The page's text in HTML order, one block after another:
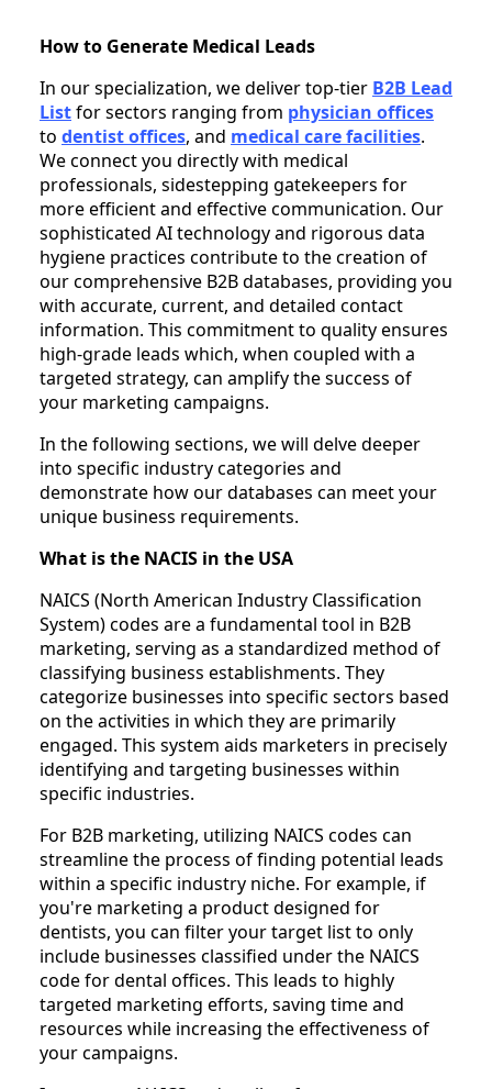
How to Generate Medical Leads
In our specialization, we deliver top-tier B2B Lead
Listfor sectors ranging from physician offices
to dentist offices, and medical care facilities.
We connect you directly with medical
professionals, sidestepping gatekeepers for
more efficient and effective communication. Our
sophisticated AI technology and rigorous data
hygiene practices contribute to the creation of
our comprehensive B2B databases, providing you
with accurate, current, and detailed contact
information. This commitment to quality ensures
high-grade leads which, when coupled with a
targeted strategy, can amplify the success of
your marketing campaigns.
In the following sections, we will delve deeper
into specific industry categories and
demonstrate how our databases can meet your
unique business requirements.
What is the NACIS in the USA
NAICS (North American Industry Classification
System) codes are a fundamental tool in B2B
marketing, serving as a standardized method of
classifying business establishments. They
categorize businesses into specific sectors based
on the activities in which they are primarily
engaged. This system aids marketers in precisely
identifying and targeting businesses within
specific industries.
For B2B marketing, utilizing NAICS codes can
streamline the process of finding potential leads
within a specific industry niche. For example, if
you're marketing a product designed for
dentists, you can filter your target list to only
include businesses classified under the NAICS
code for dental offices. This leads to highly
targeted marketing efforts, saving time and
resources while increasing the effectiveness of
your campaigns.